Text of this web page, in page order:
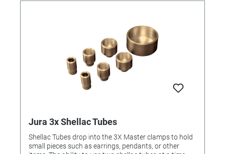
Jura 3x Shellac Tubes
Shellac Tubes drop into the 3X Master clamps to hold
small pieces such as earrings, pendants, or other